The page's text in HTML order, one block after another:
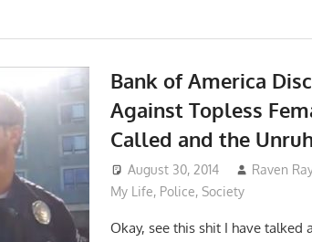
Bank of America
Against Topless
Called and the
August 30, 2014 Raven
My Life, Police, Society
Okay, see this shit I have